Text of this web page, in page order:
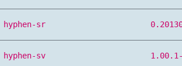
hyphen-sr
hyphen-sv